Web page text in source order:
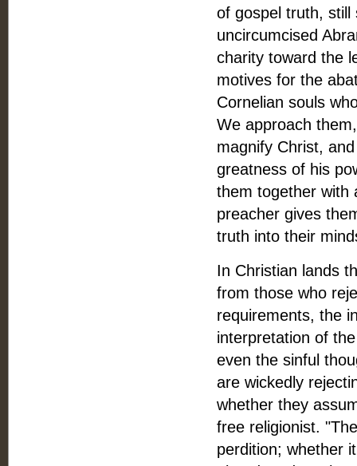
of gospel truth, still
uncircumcised
charity toward the
motives for the
Cornelian souls
We approach
magnify Christ,
greatness of his
them together with
preacher gives
truth into their
In Christian lands
from those who
requirements, the
interpretation of
even the sinful
are wickedly
whether they
free religionist.
perdition; whether